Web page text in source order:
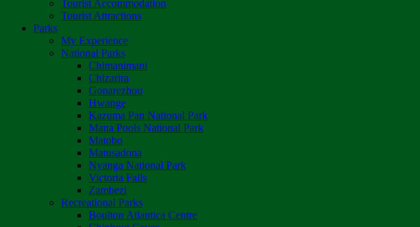
Tourist Accommodation
Tourist Attractions
Parks
My Experience
National Parks
Chimanimani
Chizarira
Gonarezhou
Hwange
Kazuma Pan National Park
Mana Pools National Park
Matobo
Matusadona
Nyanga National Park
Victoria Falls
Zambezi
Recreational Parks
Boulton Atlantica Centre